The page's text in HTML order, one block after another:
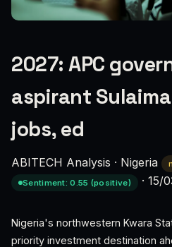
2027: APC
aspirant
jobs, ed
ABITECH Analysis · Nigeria
Sentiment: 0.55 (positive)
· 15/
Nigeria's northwestern Kwara
priority investment destination